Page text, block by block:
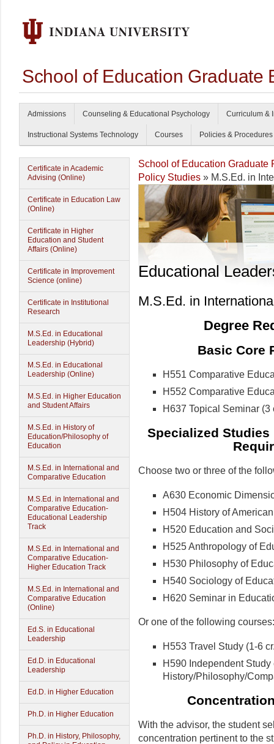
School of Education Graduate
Admissions Counseling & Educational Psychology Curriculum &
Instructional Systems Technology Courses Policies & Procedures
Certificate in Academic
Advising (Online)
Certificate in Education Law
(Online)
Certificate in Higher
Education and Student
Affairs (Online)
Certificate in Improvement
Science (online)
Certificate in Institutional
Research
M.S.Ed. in Educational
Leadership (Hybrid)
M.S.Ed. in Educational
Leadership (Online)
M.S.Ed. in Higher Education
and Student Affairs
M.S.Ed. in History of
Education/Philosophy of
Education
M.S.Ed. in International and
Comparative Education
M.S.Ed. in International and
Comparative Education-
Educational Leadership
Track
M.S.Ed. in International and
Comparative Education-
Higher Education Track
M.S.Ed. in International and
Comparative Education
(Online)
Ed.S. in Educational
Leadership
Ed.D. in Educational
Leadership
Ed.D. in Higher Education
Ph.D. in Higher Education
Ph.D. in History, Philosophy,
School of Education Graduate
Policy Studies » M.S.Ed. in
Educational
M.S.Ed. in
Degree
Basic Core
H551 Comparative
H552 Comparative
H637 Topical Seminar (3
Specialized
Choose two or three of the
A630 Economic
H504 History of
H520 Education and
H525 Anthropology of
H530 Philosophy of
H540 Sociology of
H620 Seminar in
Or one of the following courses:
H553 Travel Study (1-6
H590 Independent
History/Philosophy/
With the advisor, the student
concentration pertinent to the